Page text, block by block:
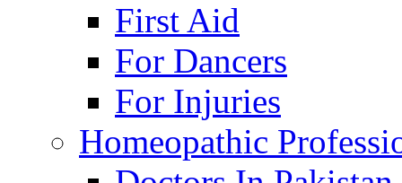
First Aid
For Dancers
For Injuries
Homeopathic